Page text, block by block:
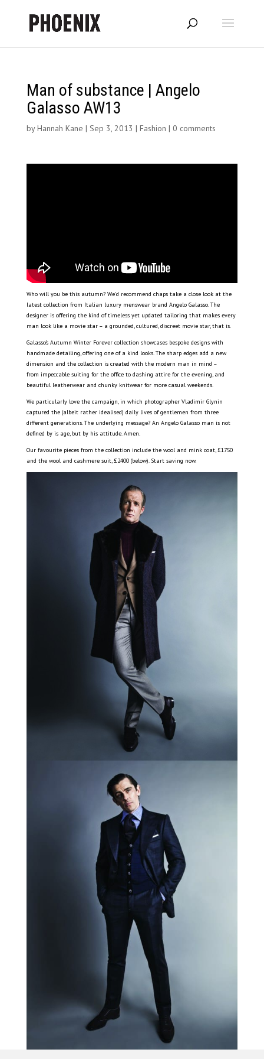
Man of substance | Angelo
Galasso AW13
byHannah Kane | Sep 3, 2013 | Fashion | 0 comments
Who will you be this autumn? We’d recommend chaps take a close look at the
latest collection from Italian luxury menswear brand Angelo Galasso. The
designer is offering the kind of timeless yet updated tailoring that makes every
man look like a movie star – a grounded, cultured, discreet movie star, that is.
Galasso’s Autumn Winter Forever collection showcases bespoke designs with
handmade detailing, offering one of a kind looks. The sharp edges add a new
dimension and the collection is created with the modern man in mind –
from impeccable suiting for the office to dashing attire for the evening, and
beautiful leatherwear and chunky knitwear for more casual weekends.
We particularly love the campaign, in which photographer Vladimir Glynin
captured the (albeit rather idealised) daily lives of gentlemen from three
different generations. The underlying message? An Angelo Galasso man is not
defined by is age, but by his attitude. Amen.
Our favourite pieces from the collection include the wool and mink coat, £1750
and the wool and cashmere suit, £2400 (below). Start saving now.